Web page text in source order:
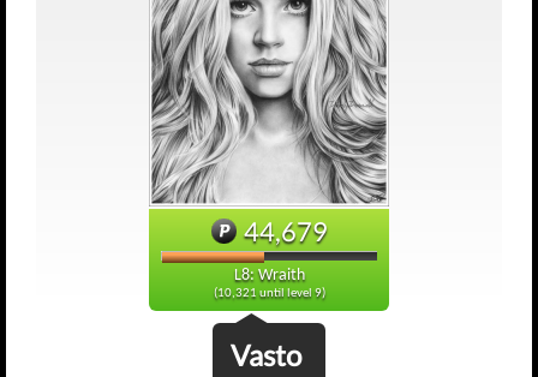
44,679
L8: Wraith
(10,321 until level 9)
Vasto